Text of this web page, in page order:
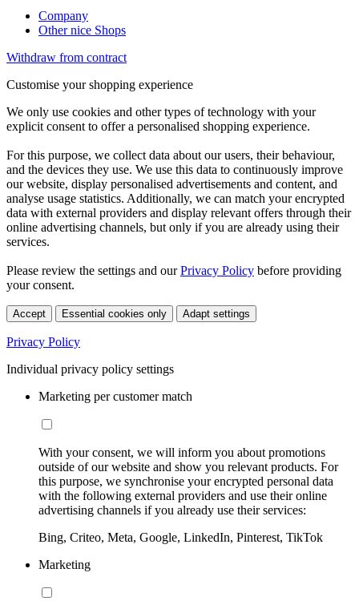
Company
Other nice Shops
Withdraw from contract
Customise your shopping experience
We only use cookies and other types of technology with your
explicit consent to offer a personalised shopping experience.
For this purpose, we collect data about our users, their behaviour,
and the devices they use. We use this data to continuously improve
our website, display personalised advertisements and content, and
analyse usage statistics. Additionally, we can match your encrypted
data with external providers and display relevant offers through their
online advertising channels, but only if you are already using their
services.
Please review the settings and ourPrivacy Policy before providing
your consent.
Accept Essential cookies only Adapt settings
Privacy Policy
Individual privacy policy settings
Marketing per customer match
With your consent, we will inform you about promotions
outside of our website and show you relevant products. For
this purpose, we synchronise your encrypted personal data
with the following external providers and use their online
advertising channels if you already use their services:
Bing, Criteo, Meta, Google, LinkedIn, Pinterest, TikTok
Marketing